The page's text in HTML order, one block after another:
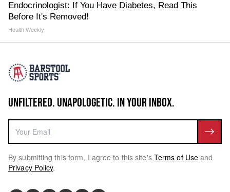
Endocrinologist: If You Have Diabetes, Read This
Before It's Removed!
Health Weekly
UNFILTERED. UNAPOLOGETIC. IN YOUR INBOX.
By submitting this form, I agree to this site's Terms of Use and
Privacy Policy.